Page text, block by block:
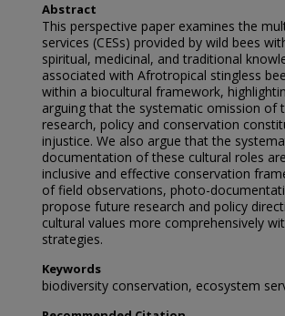
Abstract
This perspective paper examines the
services (CESs) provided by wild bees
spiritual, medicinal, and traditional
associated with Afrotropical stingless
within a biocultural framework,
arguing that the systematic omission of
research, policy and conservation
injustice. We also argue that the
documentation of these cultural roles
inclusive and effective conservation
of field observations, photo-
propose future research and policy
cultural values more comprehensively
strategies.
Keywords
biodiversity conservation, ecosystem